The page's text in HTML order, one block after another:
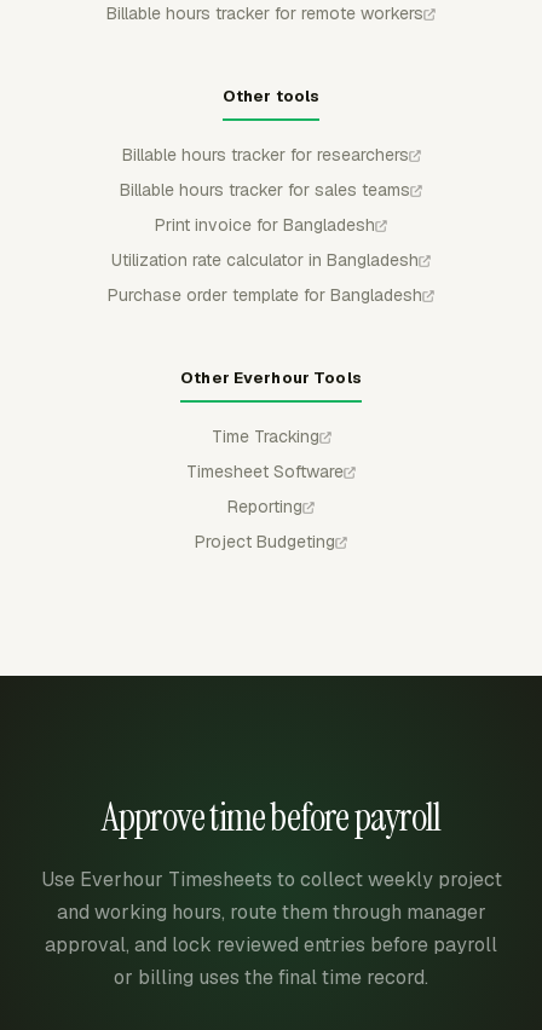
Billable hours tracker for remote workers
Other tools
Billable hours tracker for researchers
Billable hours tracker for sales teams
Print invoice for Bangladesh
Utilization rate calculator in Bangladesh
Purchase order template for Bangladesh
Other Everhour Tools
Time Tracking
Timesheet Software
Reporting
Project Budgeting
Approve time before payroll
Use Everhour Timesheets to collect weekly project
and working hours, route them through manager
approval, and lock reviewed entries before payroll
or billing uses the final time record.